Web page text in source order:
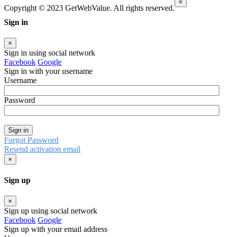
Copyright © 2023 GetWebValue. All rights reserved.
×
Sign in
×
Sign in using social network
Facebook Google
Sign in with your username
Username
Password
Sign in
Forgot Password
Resend activation email
×
Sign up
×
Sign up using social network
Facebook Google
Sign up with your email address